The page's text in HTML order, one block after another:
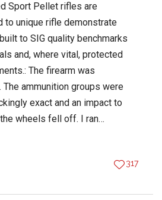
Sport Pellet rifles are
to unique rifle demonstrate
to SIG quality benchmarks
and, where vital, protected
The firearm was
ammunition groups were
exact and an impact to
wheels fell off. I ran…
317